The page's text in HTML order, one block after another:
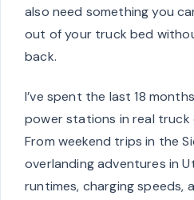
also need something you
out of your truck bed
back.
I’ve spent the last 18
power stations in real truck
From weekend trips in the
overlanding adventures in
runtimes, charging speeds,